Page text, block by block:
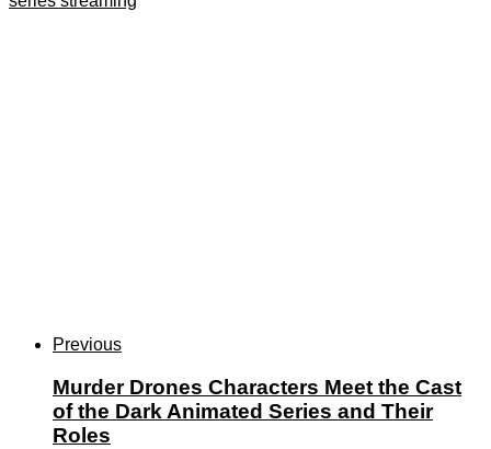
Previous
Murder Drones Characters Meet the Cast
of the Dark Animated Series and Their
Roles